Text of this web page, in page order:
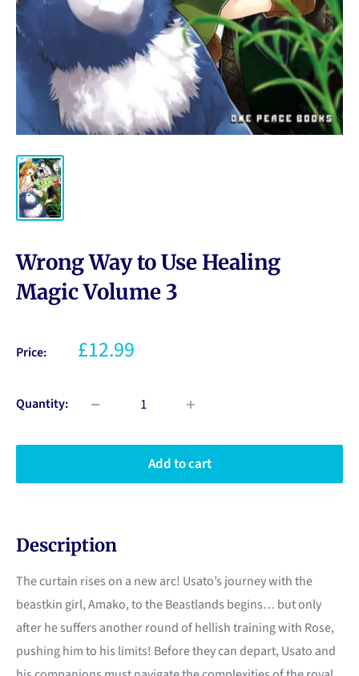
Wrong Way to Use Healing
Magic Volume 3
Price: £12.99
Quantity:
Add to cart
Description
The curtain rises on a new arc! Usato’s journey with the
beastkin girl, Amako, to the Beastlands begins… but only
after he suffers another round of hellish training with Rose,
pushing him to his limits! Before they can depart, Usato and